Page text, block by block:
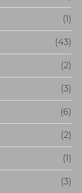
(1)
(43)
(2)
(3)
(6)
(2)
(1)
(3)